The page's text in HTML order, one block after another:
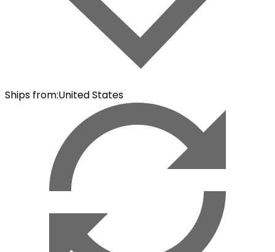
Ships from:United States